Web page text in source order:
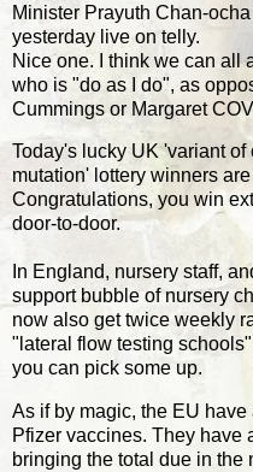
Minister Prayuth Chan-
yesterday live on telly.
Nice one. I think we can all
who is "do as I do", as
Cummings or Margaret
Today's lucky UK 'variant
mutation' lottery winners
Congratulations, you win
door-to-door.
In England, nursery staff,
support bubble of nursery
now also get twice weekly
"lateral flow testing
you can pick some up.
As if by magic, the EU
Pfizer vaccines. They have
bringing the total due in the